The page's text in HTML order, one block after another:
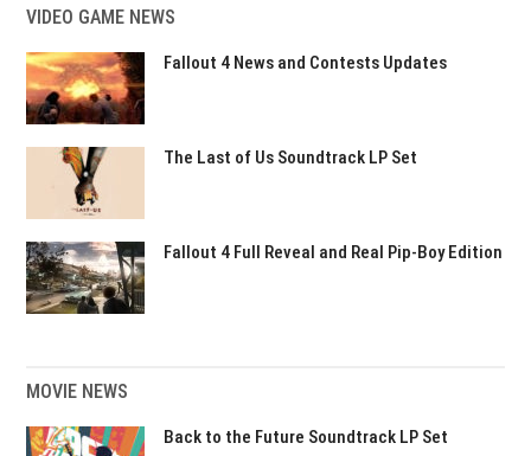
VIDEO GAME NEWS
Fallout 4 News and Contests Updates
The Last of Us Soundtrack LP Set
Fallout 4 Full Reveal and Real Pip-Boy Edition
MOVIE NEWS
Back to the Future Soundtrack LP Set